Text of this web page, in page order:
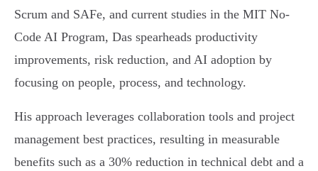
Scrum and SAFe, and current studies in the MIT No-
Code AI Program, Das spearheads productivity
improvements, risk reduction, and AI adoption by
focusing on people, process, and technology.
His approach leverages collaboration tools and project
management best practices, resulting in measurable
benefits such as a 30% reduction in technical debt and a